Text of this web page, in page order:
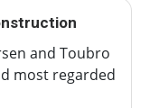
and Toubro
most regarded